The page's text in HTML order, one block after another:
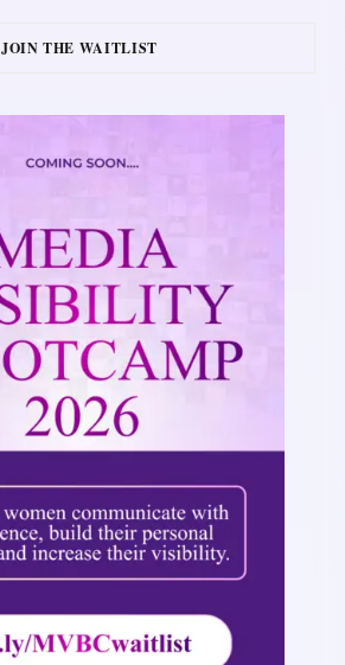
JOIN THE WAITLIST